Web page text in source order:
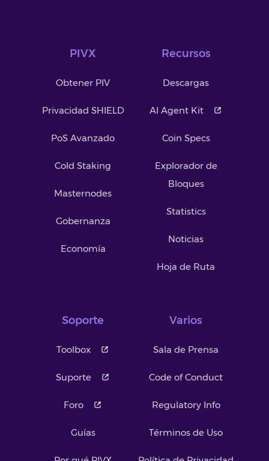
PIVX
Obtener PIV
Privacidad SHIELD
PoS Avanzado
Cold Staking
Masternodes
Gobernanza
Economía
Recursos
Descargas
AI Agent Kit
Coin Specs
Explorador de
Bloques
Statistics
Noticias
Hoja de Ruta
Soporte
Toolbox
Suporte
Foro
Guías
Varios
Sala de Prensa
Code of Conduct
Regulatory Info
Términos de Uso